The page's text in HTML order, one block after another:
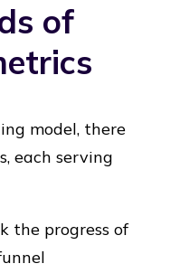
of
model, there
each serving
the progress of